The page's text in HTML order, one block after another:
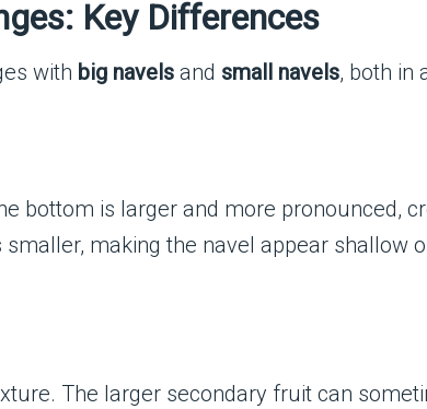
Key Differences
with big navels and small navels, both in
bottom is larger and more pronounced,
making the navel appear shallow
The larger secondary fruit can